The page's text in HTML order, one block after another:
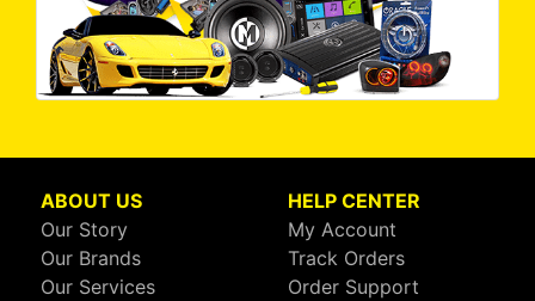
ABOUT US
Our Story
Our Brands
Our Services
HELP CENTER
My Account
Track Orders
Order Support